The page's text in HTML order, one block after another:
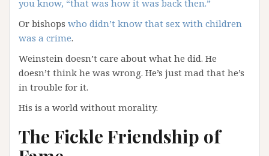
you know, “that was how it was back then.”
Or bishops who didn’t know that sex with children
was a crime.
Weinstein doesn’t care about what he did. He
doesn’t think he was wrong. He’s just mad that he’s
in trouble for it.
His is a world without morality.
The Fickle Friendship of